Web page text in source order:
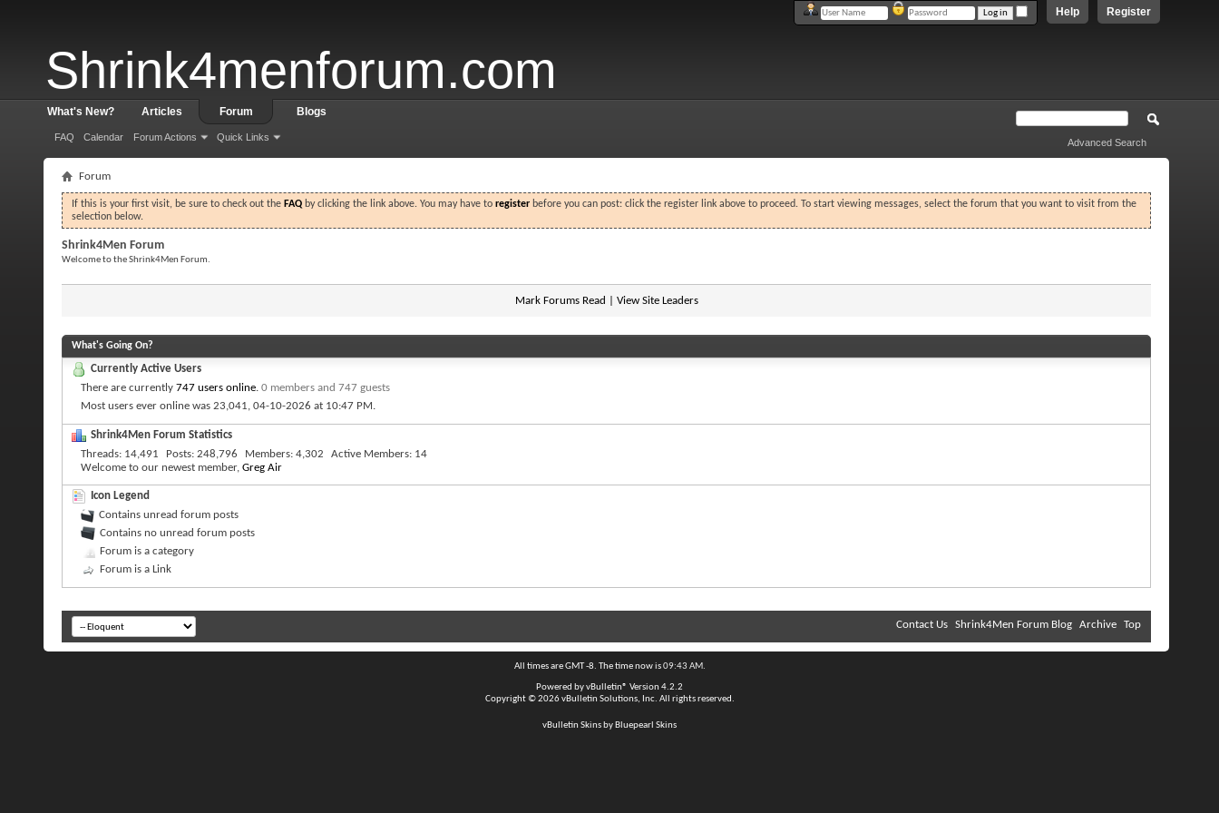
Shrink4menforum.com
Register
Help
What's New? Articles Forum
FAQ Calendar Forum Actions Quick Links
Blogs
Advanced Search
Forum
If this is your first visit, be sure to check out the FAQ by clicking the link above. You may have to register before you can post: click the register link above to proceed. To start viewing messages, select the forum that you want to visit from the
selection below.
Shrink4Men Forum
Welcome to the Shrink4Men Forum.
Mark Forums Read View Site Leaders
What's Going On?
Currently Active Users
There are currently 747 users online. 0 members and 747 guests
Most users ever online was 23,041, 04-10-2026 at 10:47 PM.
Shrink4Men Forum Statistics
Threads 14,491 Posts 248,796 Members 4,302 Active Members 14
Welcome to our newest member, Greg Air
Icon Legend
Contains unread forum posts
Contains no unread forum posts
Forum is a category
Forum is a Link
Contact Us Shrink4Men Forum Blog Archive Top
All times are GMT -8. The time now is09:43 AM.
Powered byvBulletin® Version 4.2.2
Copyright © 2026 vBulletin Solutions, Inc. All rights reserved.
vBulletin Skins by Bluepearl Skins